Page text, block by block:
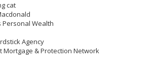
cat
Personal Wealth
Agency
Mortgage & Protection Network